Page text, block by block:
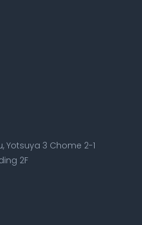
Yotsuya 3 Chome 2-1
2F